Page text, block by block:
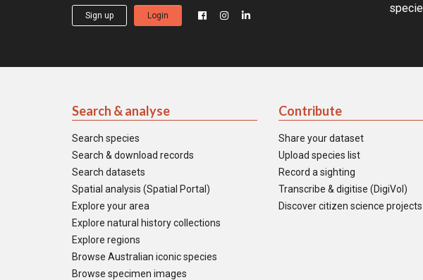
Sign up Login
Search & analyse
Search species
Search & download records
Search datasets
Spatial analysis (Spatial Portal)
Explore your area
Explore natural history collections
Explore regions
Browse Australian iconic species
Browse specimen images
Contribute
Share your dataset
Upload species list
Record a sighting
Transcribe & digitise (DigiVol)
Discover citizen science projects